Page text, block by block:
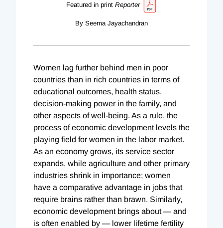
Featured in print Reporter
By Seema Jayachandran
Women lag further behind men in poor
countries than in rich countries in terms of
educational outcomes, health status,
decision-making power in the family, and
other aspects of well-being. As a rule, the
process of economic development levels the
playing field for women in the labor market.
As an economy grows, its service sector
expands, while agriculture and other primary
industries shrink in importance; women
have a comparative advantage in jobs that
require brains rather than brawn. Similarly,
economic development brings about — and
is often enabled by — lower lifetime fertility